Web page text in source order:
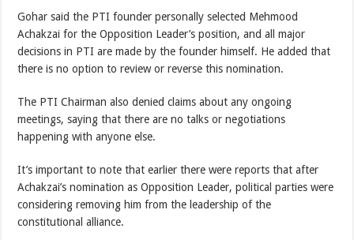
Gohar said the PTI founder personally selected Mehmood
Achakzai for the Opposition Leader’s position, and all major
decisions in PTI are made by the founder himself. He added that
there is no option to review or reverse this nomination.
The PTI Chairman also denied claims about any ongoing
meetings, saying that there are no talks or negotiations
happening with anyone else.
It’s important to note that earlier there were reports that after
Achakzai’s nomination as Opposition Leader, political parties were
considering removing him from the leadership of the
constitutional alliance.